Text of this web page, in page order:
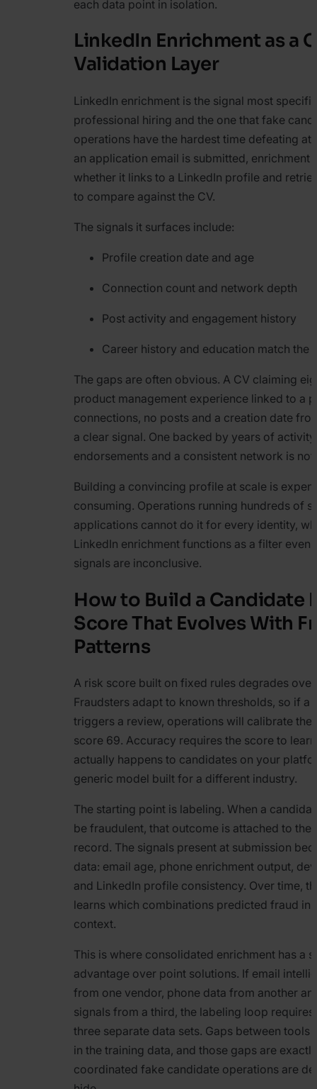
each data point in isolation.
LinkedIn Enrichment as a
Validation Layer
LinkedIn enrichment is the signal most
professional hiring and the one that fake
operations have the hardest time defeating at
an application email is submitted, enrichment
whether it links to a LinkedIn profile and
to compare against the CV.
The signals it surfaces include:
Profile creation date and age
Connection count and network depth
Post activity and engagement history
Career history and education match the
The gaps are often obvious. A CV claiming
product management experience linked to a
connections, no posts and a creation date
a clear signal. One backed by years of activity,
endorsements and a consistent network is not.
Building a convincing profile at scale is
consuming. Operations running hundreds of
applications cannot do it for every identity,
LinkedIn enrichment functions as a filter even
signals are inconclusive.
How to Build a Candidate
Score That Evolves With
Patterns
A risk score built on fixed rules degrades
Fraudsters adapt to known thresholds, so if a
triggers a review, operations will calibrate
score 69. Accuracy requires the score to
actually happens to candidates on your
generic model built for a different industry.
The starting point is labeling. When a
be fraudulent, that outcome is attached to the
record. The signals present at submission
data: email age, phone enrichment output,
and LinkedIn profile consistency. Over time,
learns which combinations predicted fraud in
context.
This is where consolidated enrichment has a
advantage over point solutions. If email
from one vendor, phone data from another
signals from a third, the labeling loop
three separate data sets. Gaps between tools
in the training data, and those gaps are
coordinated fake candidate operations are